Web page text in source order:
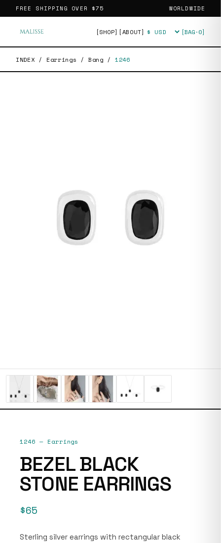
FREE SHIPPING OVER $75 WORLDWIDE
[SHOP] [ABOUT] Currency [BAG·0]
INDEX / Earrings / Bang / 1246
1246 — Earrings
BEZEL BLACK
STONE EARRINGS
$65
Sterling silver earrings with rectangular black